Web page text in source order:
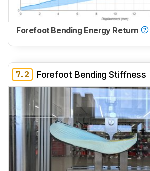
Forefoot Bending Energy Return
7.2 Forefoot Bending Stiffness